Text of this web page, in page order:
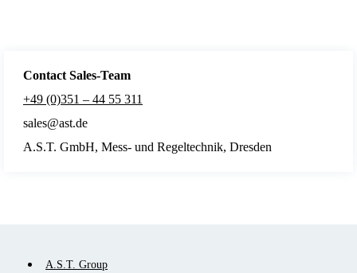
Contact Sales-Team
+49 (0)351 – 44 55 311
sales@ast.de
A.S.T. GmbH, Mess- und Regeltechnik, Dresden
SkipA.S.T. Group